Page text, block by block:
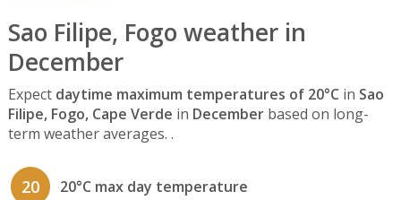
Sao Filipe, Fogo weather in
December
Expect daytime maximum temperatures of 20°C in Sao
Filipe, Fogo, Cape Verde in Decemberbased on long-
term weather averages. .
20 20°C max day temperature